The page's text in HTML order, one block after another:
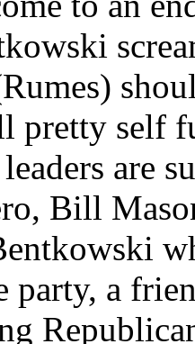
pretty self
are
Bill
party, a